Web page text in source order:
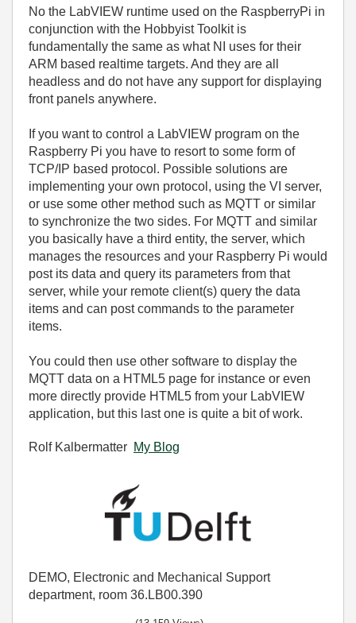
No the LabVIEW runtime used on the RaspberryPi in
conjunction with the Hobbyist Toolkit is
fundamentally the same as what NI uses for their
ARM based realtime targets. And they are all
headless and do not have any support for displaying
front panels anywhere.
If you want to control a LabVIEW program on the
Raspberry Pi you have to resort to some form of
TCP/IP based protocol. Possible solutions are
implementing your own protocol, using the VI server,
or use some other method such as MQTT or similar
to synchronize the two sides. For MQTT and similar
you basically have a third entity, the server, which
manages the resources and your Raspberry Pi would
post its data and query its parameters from that
server, while your remote client(s) query the data
items and can post commands to the parameter
items.
You could then use other software to display the
MQTT data on a HTML5 page for instance or even
more directly provide HTML5 from your LabVIEW
application, but this last one is quite a bit of work.
Rolf Kalbermatter My Blog
DEMO, Electronic and Mechanical Support
department, room 36.LB00.390